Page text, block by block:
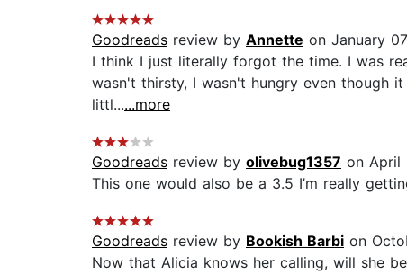
Goodreads review by Annette on January
I think I just literally forgot the time. I was
wasn't thirsty, I wasn't hungry even though
littl......more
Goodreads review by olivebug1357 on April
This one would also be a 3.5 I’m really
Goodreads review by Bookish Barbi on
Now that Alicia knows her calling, will she